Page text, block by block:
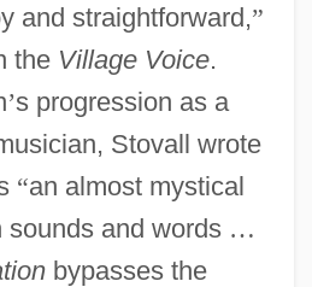
and straightforward,”
the Village Voice.
’s progression as a
Stovall wrote
“an almost mystical
sounds and words …
bypasses the